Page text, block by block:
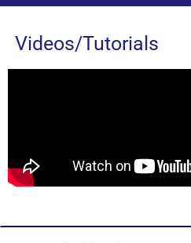
Videos/Tutorials